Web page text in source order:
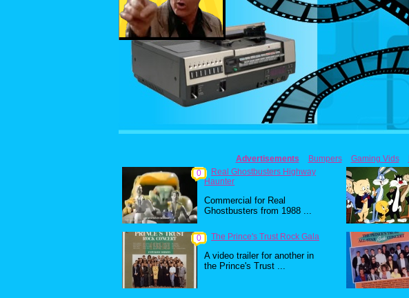
Advertisements Bumpers Gaming Vids
0
Real Ghostbusters Highway
Haunter
Commercial for Real
Ghostbusters from 1988 ...
0 The Prince's Trust Rock Gala
A video trailer for another in
the Prince's Trust ...